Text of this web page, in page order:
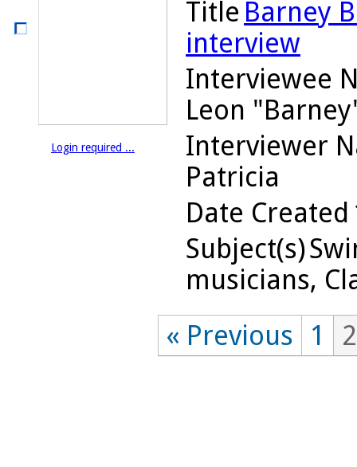
Login required ...
Title Barney
interview
Interviewee
Leon
Interviewer
Patricia
Date Created
Subject(s)
musicians,
« Previous
1 2